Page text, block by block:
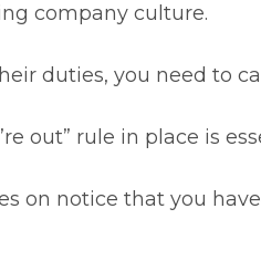
company culture.
duties, you need to
out” rule in place is
on notice that you